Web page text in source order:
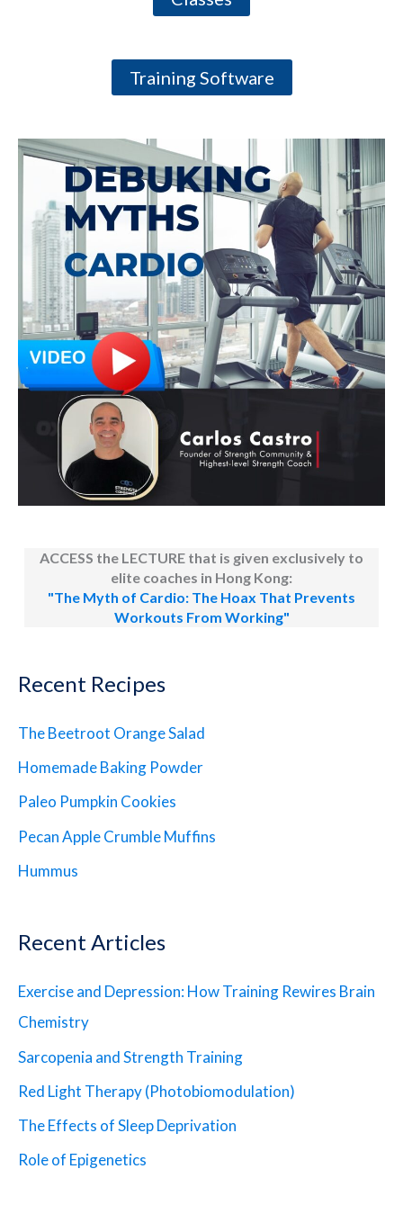
Training Software
ACCESS the LECTURE that is given exclusively to
elite coaches in Hong Kong:
"The Myth of Cardio: The Hoax That Prevents
Workouts From Working"
Recent Recipes
The Beetroot Orange Salad
Homemade Baking Powder
Paleo Pumpkin Cookies
Pecan Apple Crumble Muffins
Hummus
Recent Articles
Exercise and Depression: How Training Rewires Brain
Chemistry
Sarcopenia and Strength Training
Red Light Therapy (Photobiomodulation)
The Effects of Sleep Deprivation
Role of Epigenetics